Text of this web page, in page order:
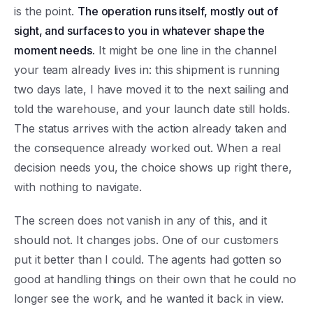
is the point. The operation runs itself, mostly out of
sight, and surfaces to you in whatever shape the
moment needs. It might be one line in the channel
your team already lives in: this shipment is running
two days late, I have moved it to the next sailing and
told the warehouse, and your launch date still holds.
The status arrives with the action already taken and
the consequence already worked out. When a real
decision needs you, the choice shows up right there,
with nothing to navigate.
The screen does not vanish in any of this, and it
should not. It changes jobs. One of our customers
put it better than I could. The agents had gotten so
good at handling things on their own that he could no
longer see the work, and he wanted it back in view.